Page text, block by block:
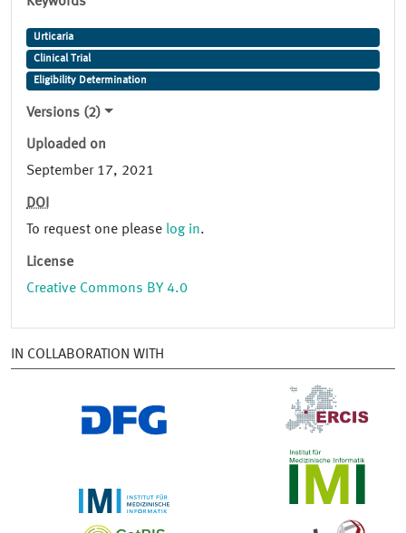
Urticaria
Clinical Trial
Eligibility Determination
Versions (2)
Uploaded on
September 17, 2021
DOI
To request one please log in.
License
Creative Commons BY 4.0
IN COLLABORATION WITH